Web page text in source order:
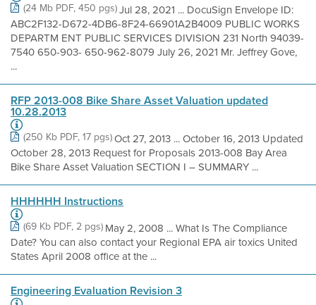
(24 Mb PDF, 450 pgs)Jul 28, 2021 ... DocuSign Envelope ID:
ABC2F132-D672-4DB6-8F24-66901A2B4009 PUBLIC WORKS
DEPARTM ENT PUBLIC SERVICES DIVISION 231 North 94039-
7540 650-903- 650-962-8079 July 26, 2021 Mr. Jeffrey Gove,
...
RFP 2013-008 Bike Share Asset Valuation updated
10.28.2013
(250 Kb PDF, 17 pgs)Oct 27, 2013 ... October 16, 2013 Updated
October 28, 2013 Request for Proposals 2013-008 Bay Area
Bike Share Asset Valuation SECTION I – SUMMARY ...
HHHHHH Instructions
(69 Kb PDF, 2 pgs) May 2, 2008 ... What Is The Compliance
Date? You can also contact your Regional EPA air toxics United
States April 2008 office at the ...
Engineering Evaluation Revision 3